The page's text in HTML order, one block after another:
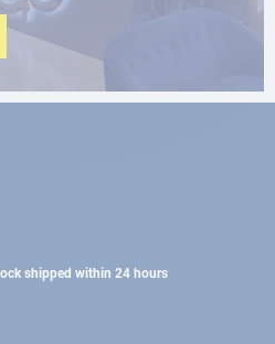
shipped within 24 hours